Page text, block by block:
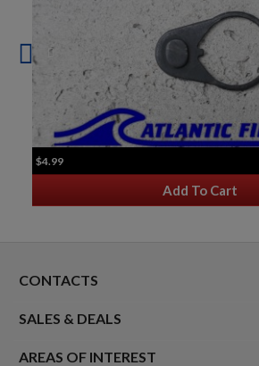
$4.99
Add To Cart
CONTACTS
SALES & DEALS
AREAS OF INTEREST